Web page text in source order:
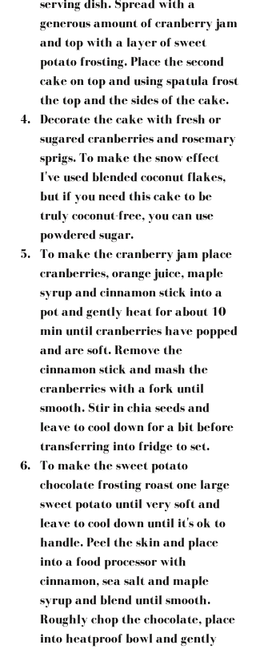
serving dish. Spread with a
generous amount of cranberry jam
and top with a layer of sweet
potato frosting. Place the second
cake on top and using spatula frost
the top and the sides of the cake.
Decorate the cake with fresh or
sugared cranberries and rosemary
sprigs. To make the snow effect
I've used blended coconut flakes,
but if you need this cake to be
truly coconut-free, you can use
powdered sugar.
To make the cranberry jam place
cranberries, orange juice, maple
syrup and cinnamon stick into a
pot and gently heat for about 10
min until cranberries have popped
and are soft. Remove the
cinnamon stick and mash the
cranberries with a fork until
smooth. Stir in chia seeds and
leave to cool down for a bit before
transferring into fridge to set.
To make the sweet potato
chocolate frosting roast one large
sweet potato until very soft and
leave to cool down until it's ok to
handle. Peel the skin and place
into a food processor with
cinnamon, sea salt and maple
syrup and blend until smooth.
Roughly chop the chocolate, place
into heatproof bowl and gently